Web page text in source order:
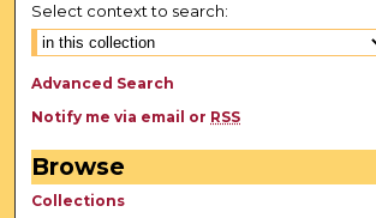
Select context to search:
Advanced Search
Notify me via email or RSS
Browse
Collections